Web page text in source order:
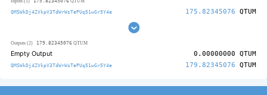
QMSWkDj4ZVkpV3TdWrWsTePUq51wGr5Y4e 175.82345076 QTUM
Outputs (2) 179.82345076 QTUM
Empty Output 0.00000000 QTUM
QMSWkDj4ZVkpV3TdWrWsTePUq51wGr5Y4e 179.82345076 QTUM